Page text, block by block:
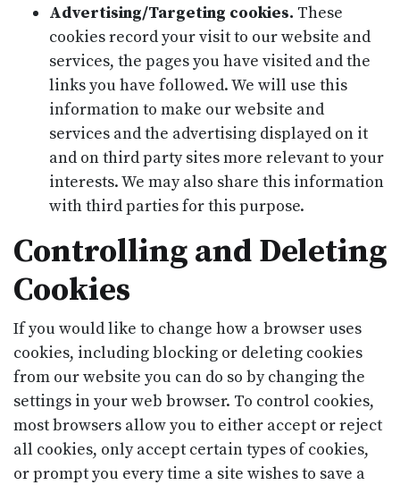
Advertising/Targeting cookies. These
cookies record your visit to our website and
services, the pages you have visited and the
links you have followed. We will use this
information to make our website and
services and the advertising displayed on it
and on third party sites more relevant to your
interests. We may also share this information
with third parties for this purpose.
Controlling and Deleting
Cookies
If you would like to change how a browser uses
cookies, including blocking or deleting cookies
from our website you can do so by changing the
settings in your web browser. To control cookies,
most browsers allow you to either accept or reject
all cookies, only accept certain types of cookies,
or prompt you every time a site wishes to save a